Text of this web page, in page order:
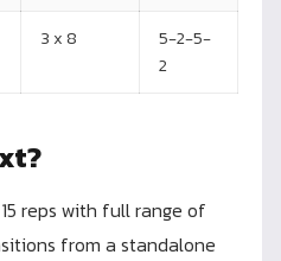
3 x 8
5-2-5-
2
reps with full range of
from a standalone